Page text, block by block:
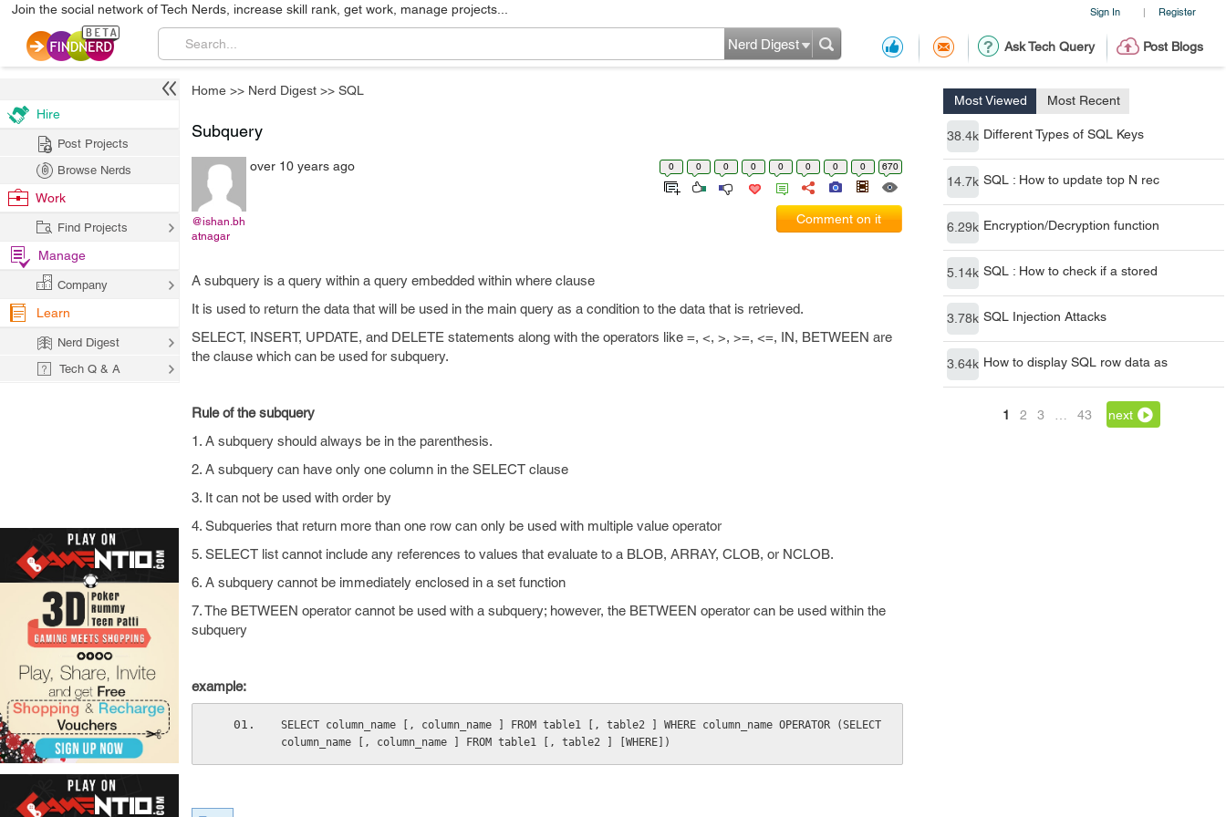
Sign In | Register
Join the social network of Tech Nerds, increase skill rank, get work, manage projects...
Ask Tech Query Post Blogs
Nerd Digest
Home >> Nerd Digest >> SQL
Most Viewed Most Recent
38.4k Different Types of SQL Keys
14.7k SQL : How to update top N rec
6.29k Encryption/Decryption function
5.14k SQL : How to check if a stored
3.78k SQL Injection Attacks
3.64k How to display SQL row data as
1 2 3 43 next
Subquery
@ishan.bh
atnagar
over 10 years ago 0 0 0 0 0 0 0 0 670
Comment on it
A subquery is a query within a query embedded within where clause
It is used to return the data that will be used in the main query as a condition to the data that is retrieved.
SELECT, INSERT, UPDATE, and DELETE statements along with the operators like =, <, >, >=, <=, IN, BETWEEN are
the clause which can be used for subquery.
Rule of the subquery
1. A subquery should always be in the parenthesis.
2. A subquery can have only one column in the SELECT clause
3. It can not be used with order by
4. Subqueries that return more than one row can only be used with multiple value operator
5. SELECT list cannot include any references to values that evaluate to a BLOB, ARRAY, CLOB, or NCLOB.
6. A subquery cannot be immediately enclosed in a set function
7. The BETWEEN operator cannot be used with a subquery; however, the BETWEEN operator can be used within the
subquery
example:
SELECT column_name [, column_name ] FROM table1 [, table2 ] WHERE column_name OPERATOR (SELECT
column_name [, column_name ] FROM table1 [, table2 ] [WHERE])
Hire
Post Projects
Browse Nerds
Work
Find Projects
Manage
Company
Learn
Nerd Digest
Tech Q & A